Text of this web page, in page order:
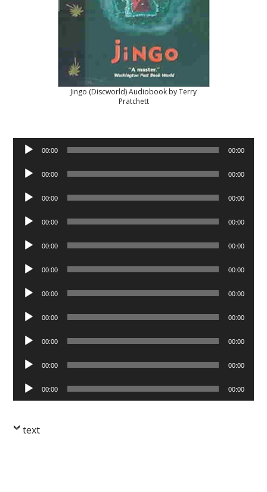
Jingo (Discworld) Audiobook by Terry
Pratchett
Audio
Player
00:00 00:00
Audio
Player
00:00 00:00
Audio
Player
00:00 00:00
Audio
Player
00:00 00:00
Audio
Player
00:00 00:00
Audio
Player
00:00 00:00
Audio
Player
00:00 00:00
Audio
Player
00:00 00:00
Audio
Player
00:00 00:00
Audio
Player
00:00 00:00
Audio
Player
00:00 00:00
text